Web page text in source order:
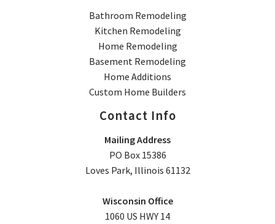
Bathroom Remodeling
Kitchen Remodeling
Home Remodeling
Basement Remodeling
Home Additions
Custom Home Builders
Contact Info
Mailing Address
PO Box 15386
Loves Park, Illinois 61132
Wisconsin Office
1060 US HWY 14